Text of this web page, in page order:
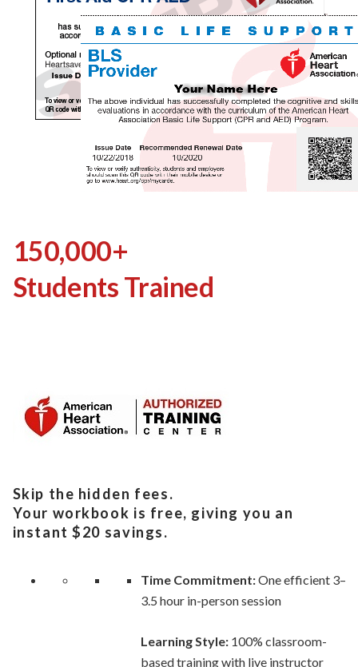
150,000+
Students Trained
Skip the hidden fees.
Your workbook is free, giving you an
instant $20 savings.
Time Commitment:One efficient 3–
3.5 hour in-person session
Learning Style:100% classroom-
based training with live instructor